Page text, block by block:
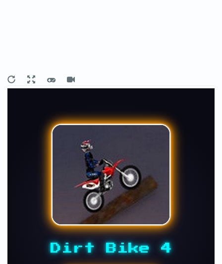
Dirt Bike 4